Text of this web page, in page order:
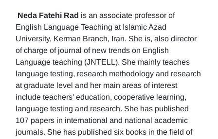
Neda Fatehi Rad is an associate professor of
English Language Teaching at Islamic Azad
University, Kerman Branch, Iran. She is, also director
of charge of journal of new trends on English
Language teaching (JNTELL). She mainly teaches
language testing, research methodology and research
at graduate level and her main areas of interest
include teachers' education, cooperative learning,
language testing and research. She has published
107 papers in international and national academic
journals. She has published six books in the field of